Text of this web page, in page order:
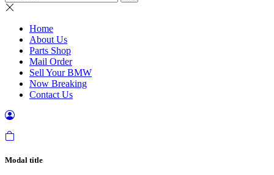
Home
About Us
Parts Shop
Mail Order
Sell Your BMW
Now Breaking
Contact Us
Modal title